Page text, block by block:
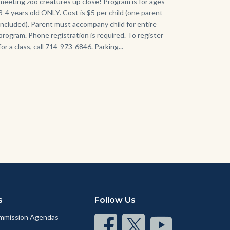
4 years old ONLY. Cost is $5 per child (one parent
Parent must accompany child for entire
Phone registration is required. To register
a class, call 714-973-6846. Parking...
Agendas
Follow Us
Connect ConnectConnect